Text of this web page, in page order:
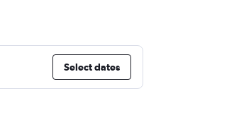
Select dates